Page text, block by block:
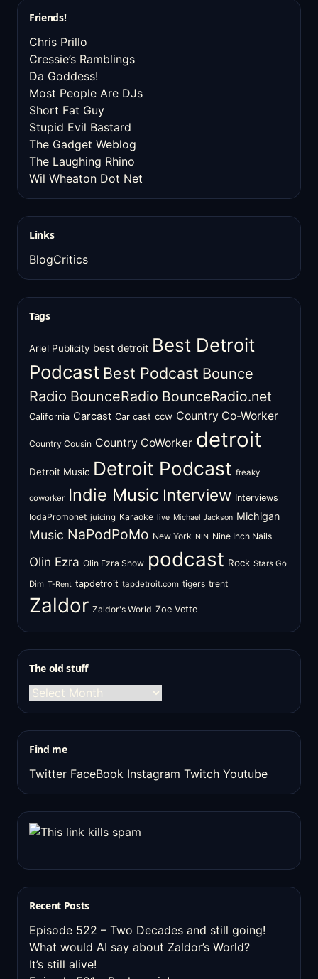
Friends!
Chris Prillo
Cressie’s Ramblings
Da Goddess!
Most People Are DJs
Short Fat Guy
Stupid Evil Bastard
The Gadget Weblog
The Laughing Rhino
Wil Wheaton Dot Net
Links
BlogCritics
Tags
Ariel Publicity best detroit Best Detroit
Podcast Best Podcast Bounce
Radio BounceRadio BounceRadio.net
California Carcast Car cast ccw Country Co-Worker
Country Cousin Country CoWorker detroit
Detroit Music Detroit Podcast freaky
coworker Indie Music Interview Interviews
IodaPromonet juicing Karaoke live Michael Jackson Michigan
Music NaPodPoMo New York NIN Nine Inch Nails
Olin Ezra Olin Ezra Show podcast Rock Stars Go
Dim T-Rent tapdetroit tapdetroit.com tigers trent
Zaldor Zaldor's World Zoe Vette
The old stuff
The
old
Find me
Twitter FaceBook Instagram Twitch Youtube
Recent Posts
Episode 522 – Two Decades and still going!
What would AI say about Zaldor’s World?
It’s still alive!